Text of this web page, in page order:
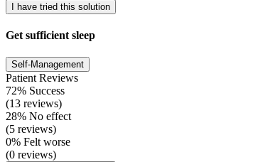
I have tried this solution
Get sufficient sleep
Self-Management
Patient Reviews
72% Success
(13 reviews)
28% No effect
(5 reviews)
0% Felt worse
(0 reviews)